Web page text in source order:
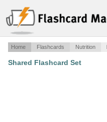
Home Flashcards Nutrition
Shared Flashcard Set